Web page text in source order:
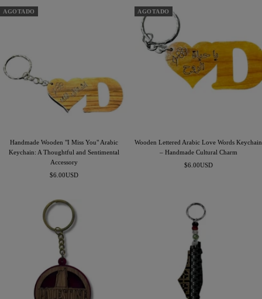
AGOTADO
Handmade Wooden "I Miss You" Arabic
Keychain: A Thoughtful and Sentimental
Accessory
Precio
$6.00USD
AGOTADO
Wooden Lettered Arabic Love Words Keychain
– Handmade Cultural Charm
Precio
$6.00USD